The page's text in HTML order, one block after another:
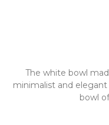
The white bowl
minimalist and
bowl